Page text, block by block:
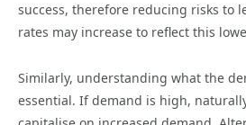
success, therefore reducing risks to
rates may increase to reflect this
Similarly, understanding what the
essential. If demand is high,